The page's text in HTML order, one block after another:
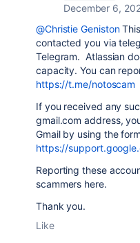
December 6,
@Christie Geniston
contacted you via
Telegram. Atlassian
capacity. You can
https://t.me/notoscam
If you received any
gmail.com address,
Gmail by using the
https://
Reporting these
scammers here.
Thank you.
Like